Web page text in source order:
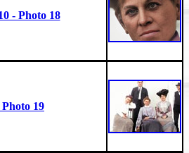
- Photo 18
19